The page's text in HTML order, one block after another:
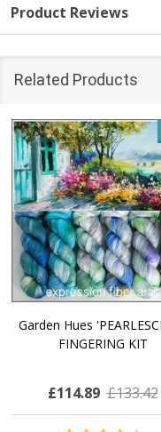
Product Reviews
Related Products
Garden Hues
FINGERING KIT
£114.89 £133.42